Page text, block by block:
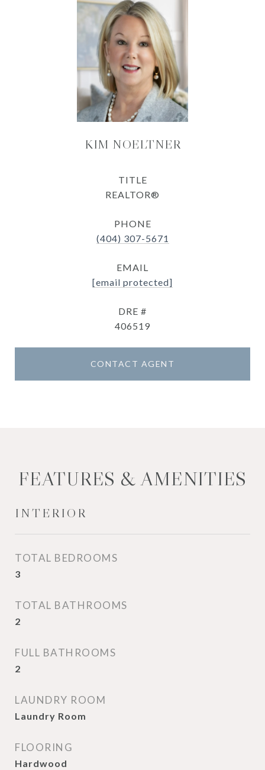
KIM NOELTNER
TITLE
REALTOR®
PHONE
(404) 307-5671
EMAIL
[email protected]
DRE #
406519
CONTACT AGENT
FEATURES & AMENITIES
INTERIOR
TOTAL BEDROOMS
3
TOTAL BATHROOMS
2
FULL BATHROOMS
2
LAUNDRY ROOM
Laundry Room
FLOORING
Hardwood